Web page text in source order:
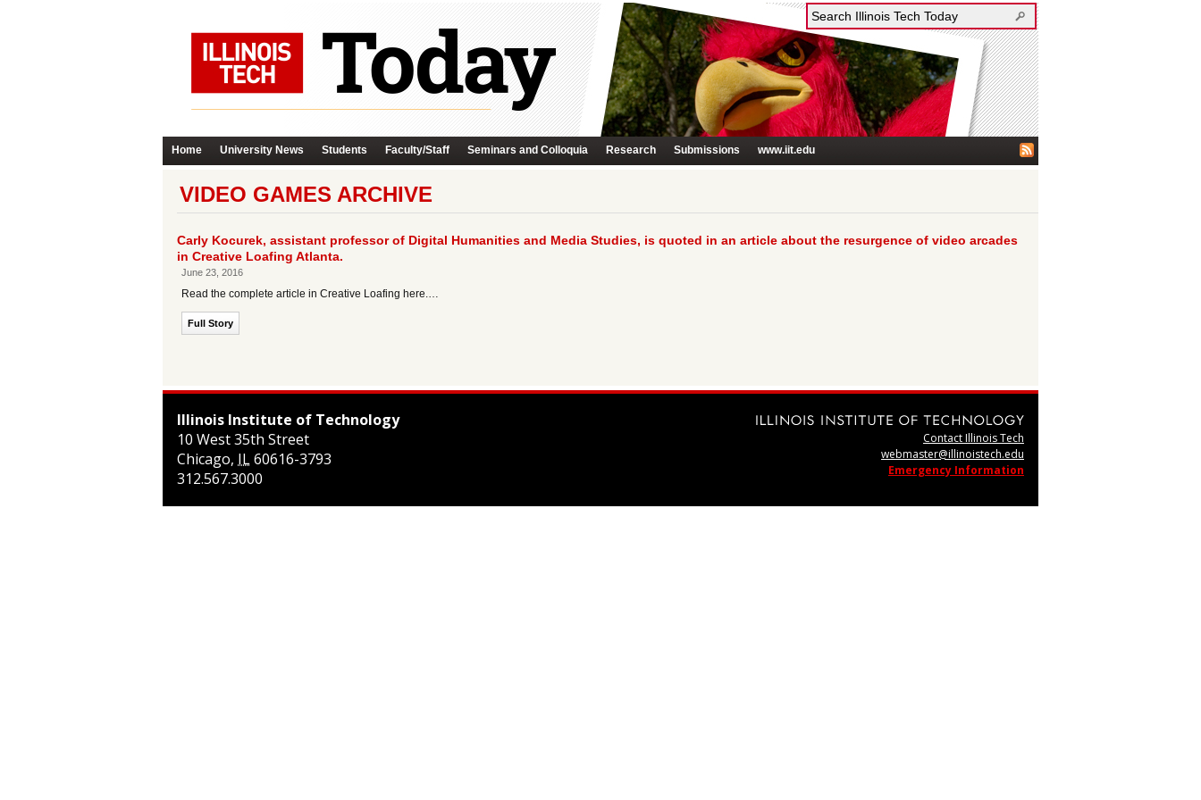
Home University News Students Faculty/Staff Seminars and Colloquia Research Submissions www.iit.edu
VIDEO GAMES ARCHIVE
Carly Kocurek, assistant professor of Digital Humanities and Media Studies, is quoted in an article about the resurgence of video arcades
in Creative Loafing Atlanta.
June 23, 2016
Read the complete article in Creative Loafing here.…
Full Story
Illinois Institute of Technology
10 West 35th Street
Chicago, IL60616-3793
312.567.3000
Contact Illinois Tech
webmaster@illinoistech.edu
Emergency Information